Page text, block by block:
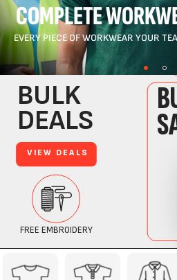
COMPLETE
EVERY PIECE OF WORKWEAR YOUR